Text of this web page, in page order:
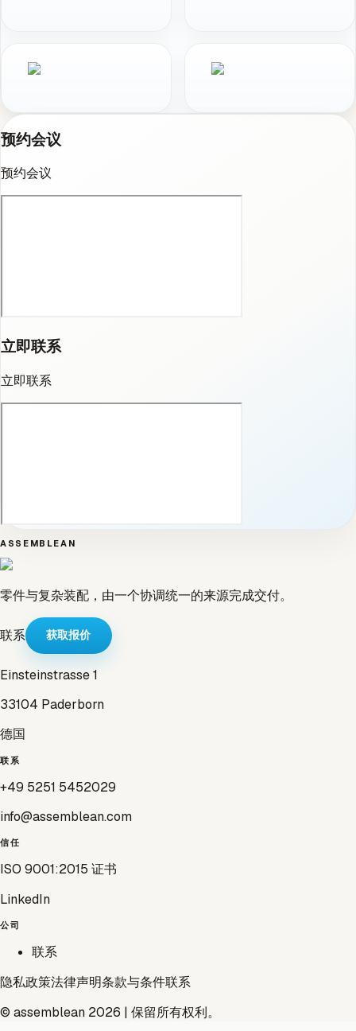
预约会议
预约会议
立即联系
立即联系
ASSEMBLEAN
零件与复杂装配，由一个协调统一的来源完成交付。
联系 获取报价
Einsteinstrasse 1
33104 Paderborn
德国
联系
+49 5251 5452029
info@assemblean.com
信任
ISO 9001:2015 证书
LinkedIn
公司
联系
隐私政策法律声明条款与条件联系
© assemblean 2026 | 保留所有权利。